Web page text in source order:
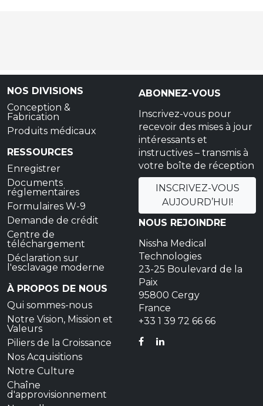
NOS DIVISIONS
Conception &
Fabrication
Produits médicaux
RESSOURCES
Enregistrer
Documents
réglementaires
Formulaires W-9
Demande de crédit
Centre de
téléchargement
Déclaration sur
l'esclavage moderne
À PROPOS DE NOUS
Qui sommes-nous
Notre Vision, Mission et
Valeurs
Piliers de la Croissance
Nos Acquisitions
Notre Culture
Chaîne
d'approvisionnement
ABONNEZ-VOUS
Inscrivez-vous pour
recevoir des mises à jour
intéressants et
instructives – transmis à
votre boîte de réception
INSCRIVEZ-VOUS
AUJOURD’HUI!
NOUS REJOINDRE
Nissha Medical
Technologies
23-25 Boulevard de la
Paix
95800 Cergy
France
+33 1 39 72 66 66
FACEBOOK
LINKEDIN